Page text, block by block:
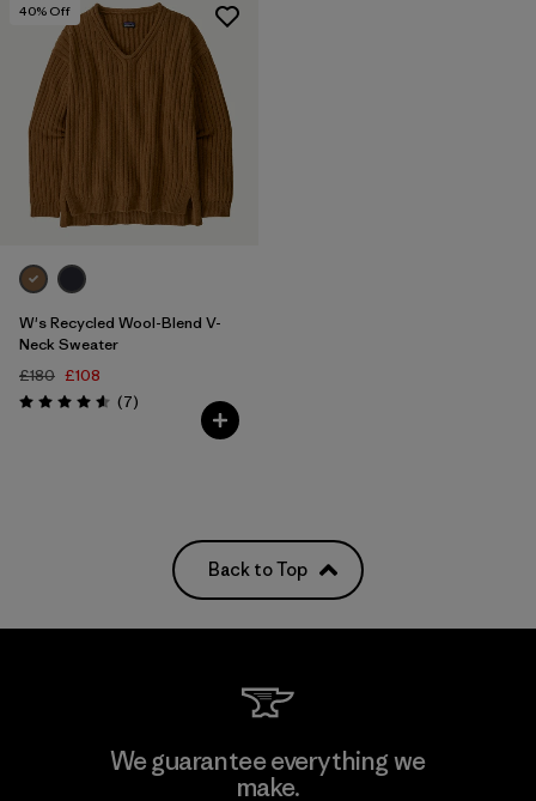
40% Off
W's Recycled Wool-Blend V-
Neck Sweater
£180 £108
Rating: 4.6 / 5 (7Reviews
)
Back to Top
We guarantee everything we
make.